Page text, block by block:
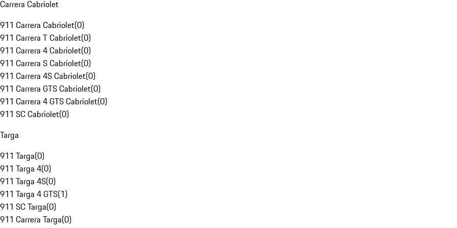
Carrera Cabriolet
911 Carrera Cabriolet(0)
911 Carrera T Cabriolet(0)
911 Carrera 4 Cabriolet(0)
911 Carrera S Cabriolet(0)
911 Carrera 4S Cabriolet(0)
911 Carrera GTS Cabriolet(0)
911 Carrera 4 GTS Cabriolet(0)
911 SC Cabriolet(0)
Targa
911 Targa(0)
911 Targa 4(0)
911 Targa 4S(0)
911 Targa 4 GTS(1)
911 SC Targa(0)
911 Carrera Targa(0)